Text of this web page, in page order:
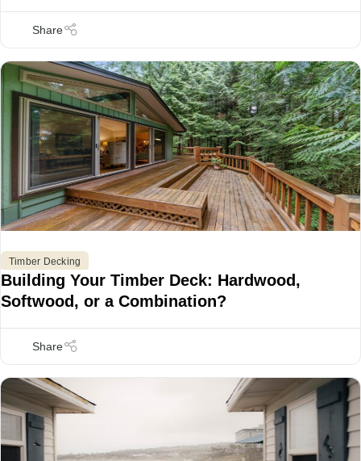
Timber Decking
Building Your Timber Deck: Hardwood,
Softwood, or a Combination?